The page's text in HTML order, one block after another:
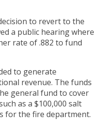
to revert to the
a public hearing where
rate of .882 to fund
to generate
revenue. The funds
general fund to cover
as a $100,000 salt
for the fire department.